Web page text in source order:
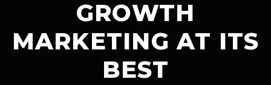
GROWTH
MARKETING AT ITS
BEST